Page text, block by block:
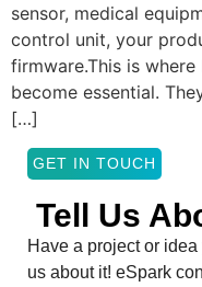
sensor, medical
control unit, your
firmware.This is
become essential.
[…]
GET IN TOUCH
Tell Us
Have a project or idea
us about it! eSpark